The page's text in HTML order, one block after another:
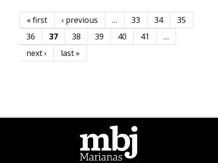
Pages
« first ‹ previous … 33 34
35
36
37 38 39 40 41
…
next ›
last »